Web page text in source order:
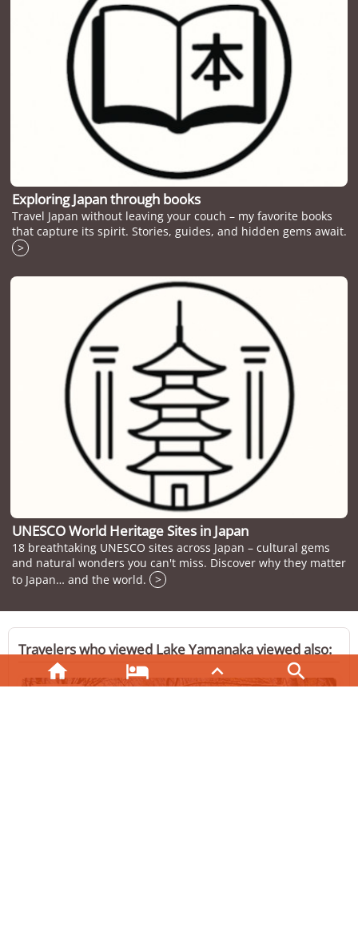
   
Exploring Japan through books
Travel Japan without leaving your couch – my favorite books
that capture its spirit. Stories, guides, and hidden gems await.
>
UNESCO World Heritage Sites in Japan
18 breathtaking UNESCO sites across Japan – cultural gems
and natural wonders you can't miss. Discover why they matter
to Japan… and the world.
>
Travelers who viewed Lake Yamanaka viewed also: